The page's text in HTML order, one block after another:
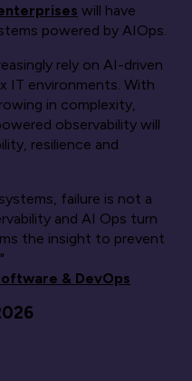
will have
powered by AIOps.
rely on AI-driven
IT environments. With
in complexity,
observability will
resilience and
failure is not a
and AI Ops turn
the insight to prevent
& DevOps